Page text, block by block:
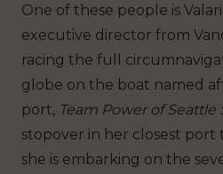
One of these people is
executive director from
racing the full
globe on the boat named
port, Team Power of Seattle
stopover in her closest port
she is embarking on the